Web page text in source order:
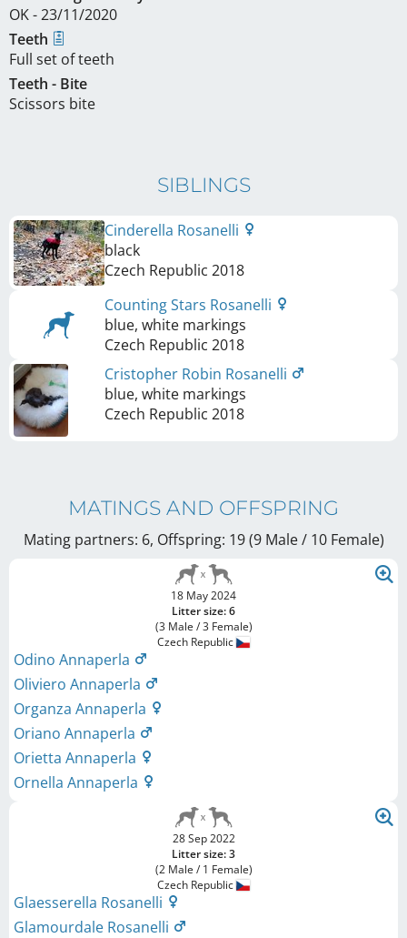
OK - 23/11/2020
Teeth
Full set of teeth
Teeth - Bite
Scissors bite
SIBLINGS
Cinderella Rosanelli
black
Czech Republic 2018
Counting Stars Rosanelli
blue, white markings
Czech Republic 2018
Cristopher Robin Rosanelli
blue, white markings
Czech Republic 2018
MATINGS AND OFFSPRING
Mating partners: 6, Offspring: 19 (9 Male / 10 Female)
18 May 2024
Litter size: 6
(3 Male / 3 Female)
Czech Republic
Odino Annaperla
Oliviero Annaperla
Organza Annaperla
Oriano Annaperla
Orietta Annaperla
Ornella Annaperla
28 Sep 2022
Litter size: 3
(2 Male / 1 Female)
Czech Republic
Glaesserella Rosanelli
Glamourdale Rosanelli